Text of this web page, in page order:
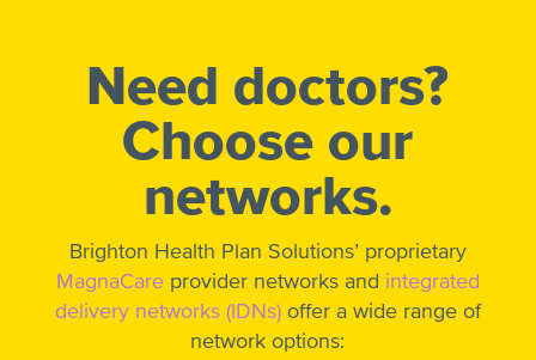
Need doctors?
Choose our
networks.
Brighton Health Plan Solutions’ proprietary
MagnaCareprovider networks and integrated
delivery networks (IDNs)offer a wide range of
network options: